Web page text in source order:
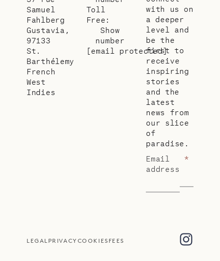
Samuel
Fahlberg
Gustavia,
97133
St.
Barthélemy
French
West
Indies
Toll
Free:
Show
number
[email protected]
with us on
a deeper
level and
be the
first to
receive
inspiring
stories
and the
latest
news from
our slice
of
paradise.
Email
address
*
LEGAL PRIVACY COOKIES FEES